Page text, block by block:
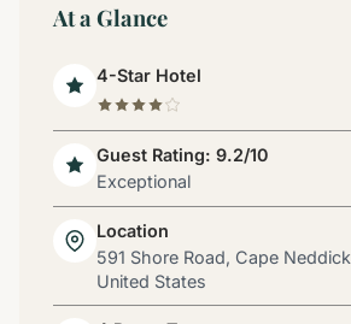
At a Glance
4-Star Hotel
Guest Rating: 9.2/10
Exceptional
Location
591 Shore Road, Cape
United States